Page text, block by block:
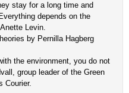
stay for a long time and
depends on the
Levin.
by Pernilla Hagberg
the environment, you do not
group leader of the Green
Courier.